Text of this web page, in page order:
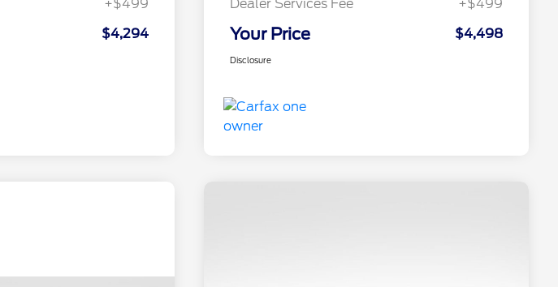
+$499
$4,294
Dealer Services Fee +$499
Your Price $4,498
Disclosure